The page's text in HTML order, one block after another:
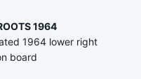
1964
1964 lower right
board